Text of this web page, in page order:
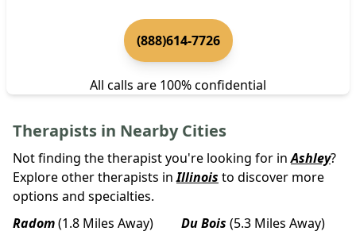
(888)614-7726
All calls are 100% confidential
Therapists in Nearby Cities
Not finding the therapist you're looking for in Ashley?
Explore other therapists in Illinois to discover more
options and specialties.
Radom(1.8 Miles Away) Du Bois (5.3 Miles Away)